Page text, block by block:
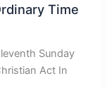
Time
Sunday
Act In